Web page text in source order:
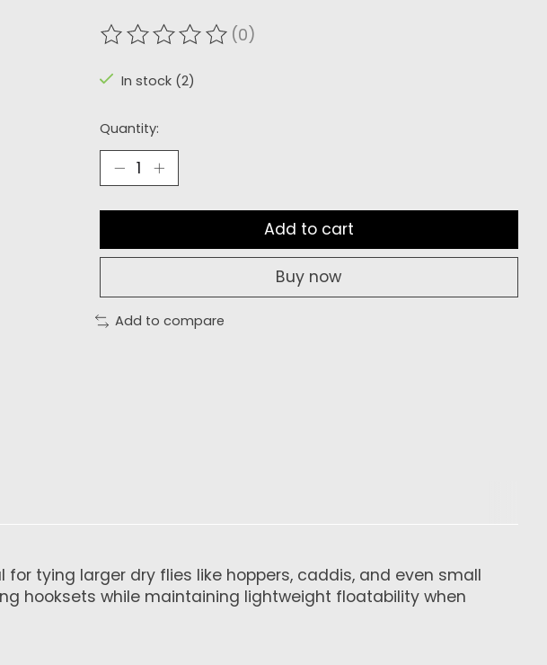
The rating of this product is
(0)
In stock (2)
Quantity:
Add to cart
Buy now
Add to compare
tying larger dry flies like hoppers, caddis, and even small
hooksets while maintaining lightweight floatability when